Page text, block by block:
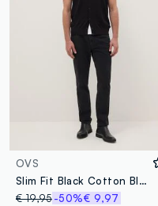
OVS
Slim Fit Black Cotton Blend Jeans
€ 19,95-50%€ 9,97